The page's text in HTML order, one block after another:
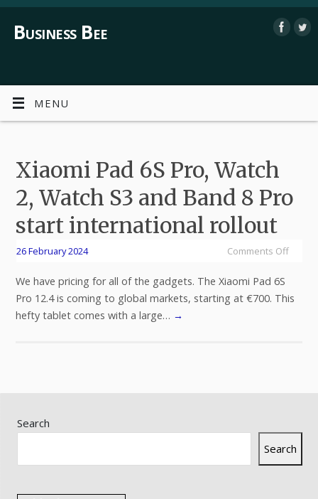
Business Bee
MENU
Xiaomi Pad 6S Pro, Watch
2, Watch S3 and Band 8 Pro
start international rollout
26 February 2024 Comments Off
We have pricing for all of the gadgets. The Xiaomi Pad 6S
Pro 12.4 is coming to global markets, starting at €700. This
hefty tablet comes with a large… →
Search
Search